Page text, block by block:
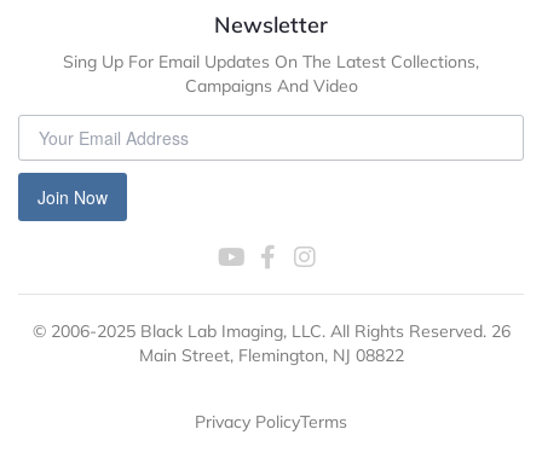
Newsletter
Sing Up For Email Updates On The Latest Collections,
Campaigns And Video
Join Now
© 2006-2025 Black Lab Imaging, LLC. All Rights Reserved. 26
Main Street, Flemington, NJ 08822
Privacy PolicyTerms